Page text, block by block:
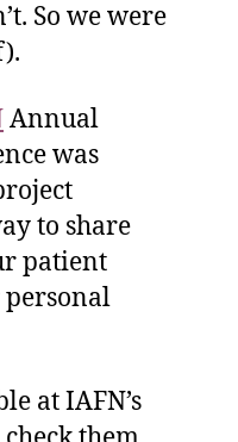
So we were
Annual
was
to share
patient
personal
at IAFN’s